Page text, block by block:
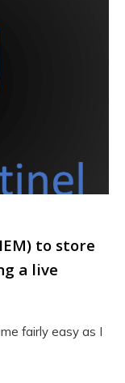
to store
a live
fairly easy as I